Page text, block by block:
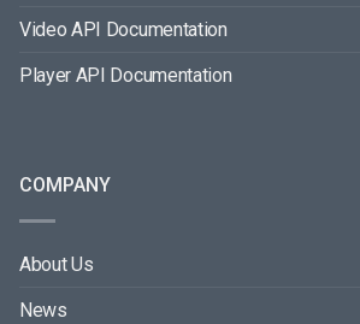
Video API Documentation
Player API Documentation
COMPANY
About Us
News